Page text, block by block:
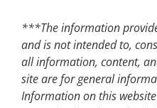
***The information
and is not intended to,
all information, content,
site are for general
Information on this